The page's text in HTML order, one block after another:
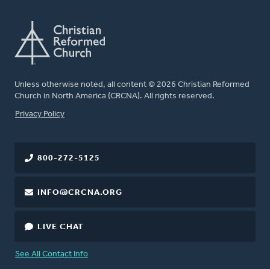
Unless otherwise noted, all content © 2026 Christian Reformed
Church in North America (CRCNA). All rights reserved.
FOOTER
Privacy Policy
800-272-5125
INFO@CRCNA.ORG
LIVE CHAT
See All Contact Info